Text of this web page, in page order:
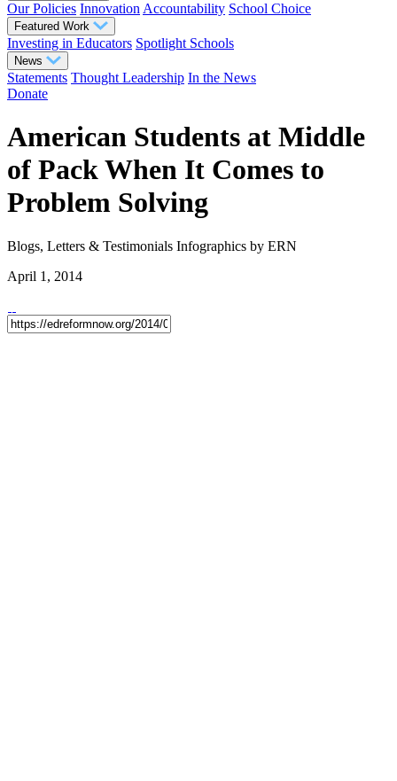
Our Policies Innovation Accountability School Choice
Featured Work
Investing in Educators Spotlight Schools
News
Statements Thought Leadership In the News
Donate
American Students at Middle
of Pack When It Comes to
Problem Solving
Blogs, Letters & Testimonials Infographics by ERN
April 1, 2014